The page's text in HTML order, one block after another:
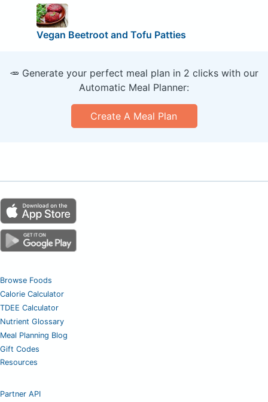
Vegan Beetroot and Tofu Patties
🥕 Generate your perfect meal plan in 2 clicks with our
Automatic Meal Planner:
Create A Meal Plan
Browse Foods
Calorie Calculator
TDEE Calculator
Nutrient Glossary
Meal Planning Blog
Gift Codes
Resources
Partner API